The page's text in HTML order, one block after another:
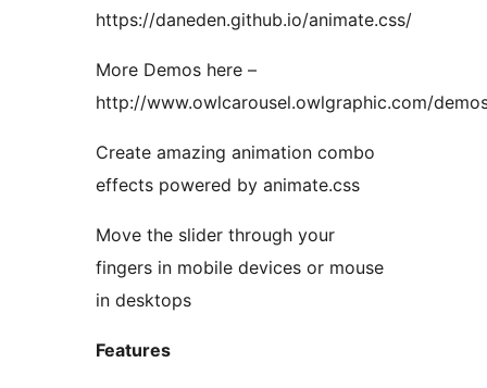
https://daneden.github.io/animate.css/
More Demos here –
http://www.owlcarousel.owlgraphic.com/
Create amazing animation combo
effects powered by animate.css
Move the slider through your
fingers in mobile devices or mouse
in desktops
Features